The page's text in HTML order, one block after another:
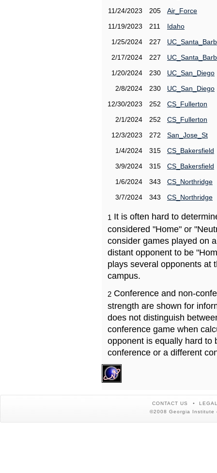
11/24/2023
205
Air_Force
11/19/2023
211
Idaho
1/25/2024
227
2/17/2024
227
1/20/2024
230
UC_San_Diego
2/8/2024
230
UC_San_Diego
12/30/2023
252
CS_Fullerton
2/1/2024
252
CS_Fullerton
12/3/2023
272
San_Jose_St
1/4/2024
315
CS_Bakersfield
3/9/2024
315
CS_Bakersfield
1/6/2024
343
CS_Northridge
3/7/2024
343 CS_Northridge
1 It is often hard to
considered "Home" or
consider games played on
distant opponent to be
plays several opponents at
campus.
2 Conference and non-
strength are shown for
does not distinguish
conference game when
opponent is equally hard to
conference or a different
CONTACT US
©2008 Georgia Institute